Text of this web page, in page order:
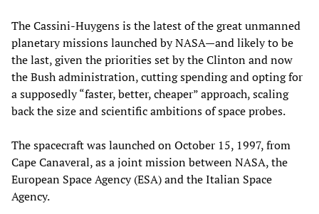
The Cassini-Huygens is the latest of the great unmanned
planetary missions launched by NASA—and likely to be
the last, given the priorities set by the Clinton and now
the Bush administration, cutting spending and opting for
a supposedly “faster, better, cheaper” approach, scaling
back the size and scientific ambitions of space probes.
The spacecraft was launched on October 15, 1997, from
Cape Canaveral, as a joint mission between NASA, the
European Space Agency (ESA) and the Italian Space
Agency.